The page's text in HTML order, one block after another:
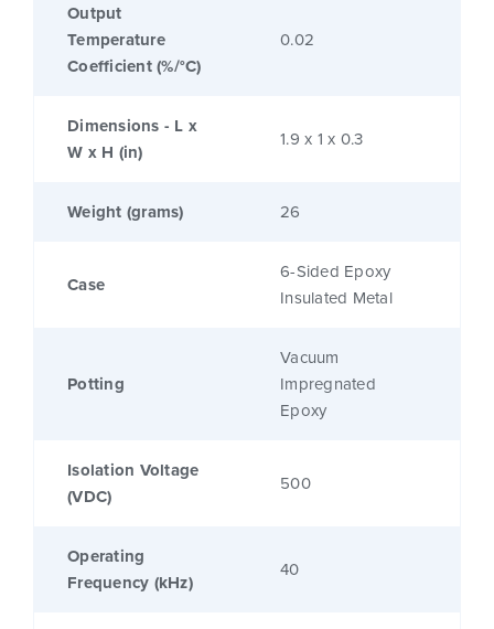
Output
Temperature
Coefficient (%/°C)
0.02
Dimensions - L x
W x H (in)
1.9 x 1 x 0.3
Weight (grams) 26
Case
6-Sided Epoxy
Insulated Metal
Potting
Vacuum
Impregnated
Epoxy
Isolation Voltage
(VDC)
500
Operating
Frequency (kHz)
40